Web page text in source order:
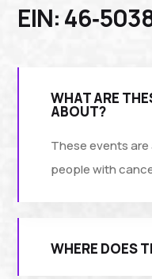
EIN:
WHAT ARE
ABOUT?
These events
people with
WHERE DOES